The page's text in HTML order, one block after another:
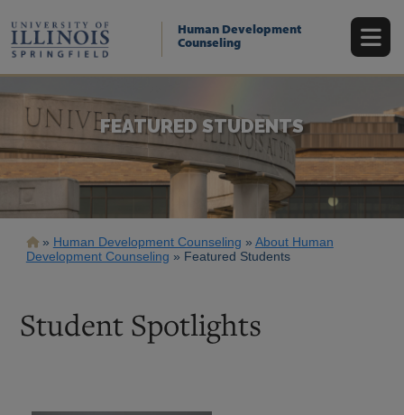
main
content
Human Development
Counseling
FEATURED STUDENTS
Breadcrumb
Human Development Counseling
About Human
Development Counseling
Featured Students
Student Spotlights